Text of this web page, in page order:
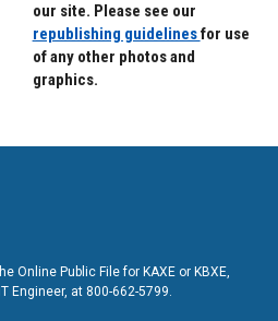
our site. Please see our
republishing guidelinesfor use
of any other photos and
graphics.
Online Public File for KAXE or KBXE,
Engineer, at 800-662-5799.